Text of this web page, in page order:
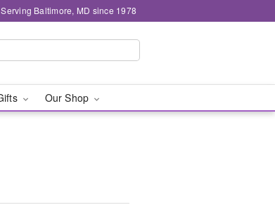
Baltimore, MD since 1978
Our Shop